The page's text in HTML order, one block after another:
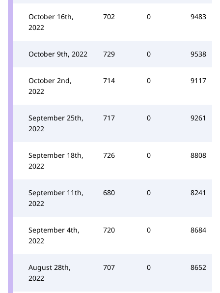
October 16th,
2022
702 0 9483
October 9th, 2022 729 0 9538
October 2nd,
2022
714 0 9117
September 25th,
2022
717 0 9261
September 18th,
2022
726 0 8808
September 11th,
2022
680 0 8241
September 4th,
2022
720 0 8684
August 28th,
2022
707 0 8652